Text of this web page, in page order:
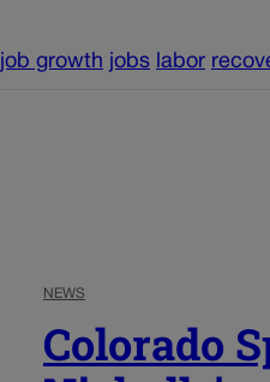
job growth jobs labor
NEWS
Colorado